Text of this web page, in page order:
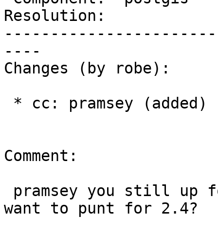
Resolution:
----
Changes (by robe):
Comment:
want to punt for 2.4?